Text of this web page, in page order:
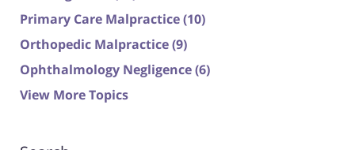
Primary Care Malpractice(10)
Orthopedic Malpractice(9)
Ophthalmology Negligence(6)
View More Topics